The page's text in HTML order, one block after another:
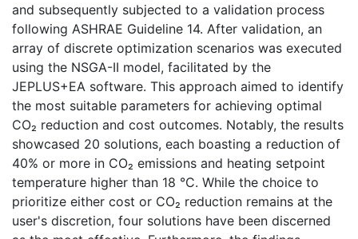
and subsequently subjected to a validation process
following ASHRAE Guideline 14. After validation, an
array of discrete optimization scenarios was executed
using the NSGA-II model, facilitated by the
JEPLUS+EA software. This approach aimed to identify
the most suitable parameters for achieving optimal
CO₂ reduction and cost outcomes. Notably, the results
showcased 20 solutions, each boasting a reduction of
40% or more in CO₂ emissions and heating setpoint
temperature higher than 18 °C. While the choice to
prioritize either cost or CO₂ reduction remains at the
user's discretion, four solutions have been discerned